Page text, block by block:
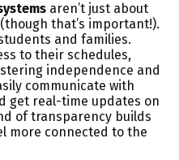
aren’t just about
that’s important!).
and families.
to their schedules,
independence and
communicate with
get real-time updates on
of transparency builds
more connected to the